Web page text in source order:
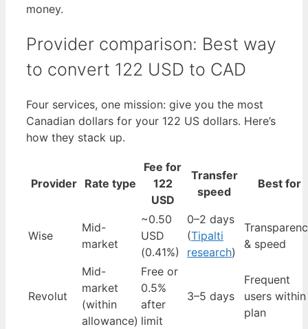
money.
Provider comparison: Best way
to convert 122 USD to CAD
Four services, one mission: give you the most
Canadian dollars for your 122 US dollars. Here’s
how they stack up.
Provider Rate type
Fee for
122
USD
Transfer
speed
Best for
Wise
Mid-
market
~0.50
USD
(0.41%)
0–2 days
(Tipalti
research)
& speed
Revolut
Mid-
market
(within
allowance)
Free or
0.5%
after
limit
3–5 days
Frequent
users within
plan